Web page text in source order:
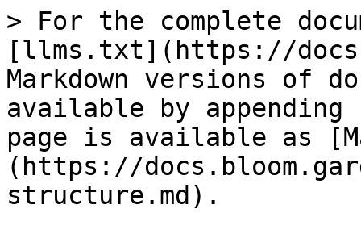
> For the complete
[llms.txt](https://
Markdown versions of
available by
page is available as
(https://
structure.md).